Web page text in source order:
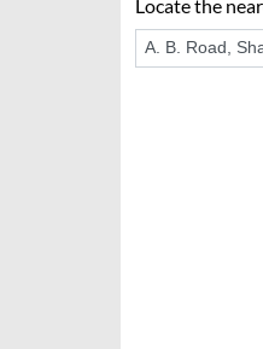
Locate the